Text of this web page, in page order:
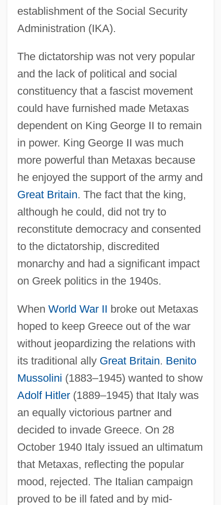
establishment of the Social Security
Administration (IKA).
The dictatorship was not very popular
and the lack of political and social
constituency that a fascist movement
could have furnished made Metaxas
dependent on King George II to remain
in power. King George II was much
more powerful than Metaxas because
he enjoyed the support of the army and
Great Britain. The fact that the king,
although he could, did not try to
reconstitute democracy and consented
to the dictatorship, discredited
monarchy and had a significant impact
on Greek politics in the 1940s.
When World War II broke out Metaxas
hoped to keep Greece out of the war
without jeopardizing the relations with
its traditional ally Great Britain. Benito
Mussolini (1883–1945) wanted to show
Adolf Hitler(1889–1945) that Italy was
an equally victorious partner and
decided to invade Greece. On 28
October 1940 Italy issued an ultimatum
that Metaxas, reflecting the popular
mood, rejected. The Italian campaign
proved to be ill fated and by mid-